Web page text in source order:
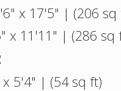
x 17'5" | (206 sq
x 11'11" | (286 sq
5'4" | (54 sq ft)